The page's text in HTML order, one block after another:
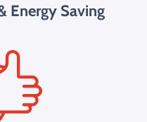
Energy Saving